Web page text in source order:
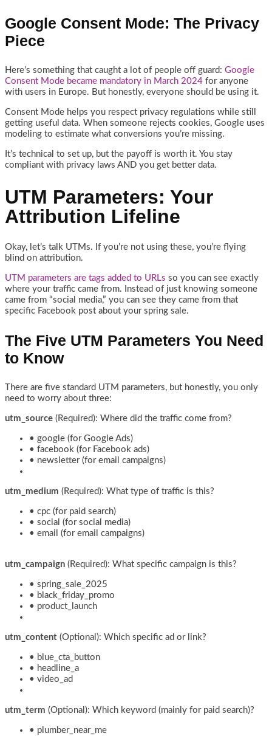
Google Consent Mode: The Privacy
Piece
Here’s something that caught a lot of people off guard: Google
Consent Mode became mandatory in March 2024 for anyone
with users in Europe. But honestly, everyone should be using it.
Consent Mode helps you respect privacy regulations while still
getting useful data. When someone rejects cookies, Google uses
modeling to estimate what conversions you’re missing.
It’s technical to set up, but the payoff is worth it. You stay
compliant with privacy laws AND you get better data.
UTM Parameters: Your
Attribution Lifeline
Okay, let’s talk UTMs. If you’re not using these, you’re flying
blind on attribution.
UTM parameters are tags added to URLs so you can see exactly
where your traffic came from. Instead of just knowing someone
came from “social media,” you can see they came from that
specific Facebook post about your spring sale.
The Five UTM Parameters You Need
to Know
There are five standard UTM parameters, but honestly, you only
need to worry about three:
utm_source (Required): Where did the traffic come from?
• google (for Google Ads)
• facebook (for Facebook ads)
• newsletter (for email campaigns)
utm_medium (Required): What type of traffic is this?
• cpc (for paid search)
• social (for social media)
• email (for email campaigns)
utm_campaign (Required): What specific campaign is this?
• spring_sale_2025
• black_friday_promo
• product_launch
utm_content (Optional): Which specific ad or link?
• blue_cta_button
• headline_a
• video_ad
utm_term (Optional): Which keyword (mainly for paid search)?
• plumber_near_me